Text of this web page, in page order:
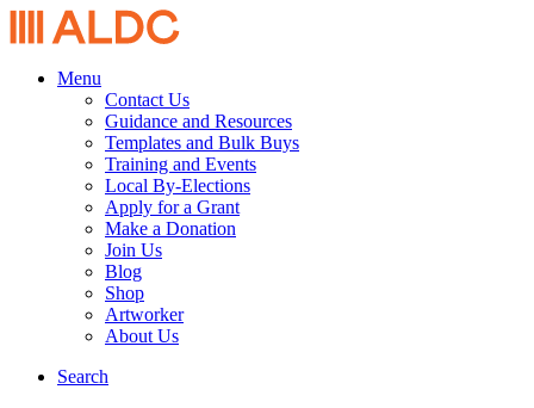
Menu
Contact Us
Guidance and Resources
Templates and Bulk Buys
Training and Events
Local By-Elections
Apply for a Grant
Make a Donation
Join Us
Blog
Shop
Artworker
About Us
Search